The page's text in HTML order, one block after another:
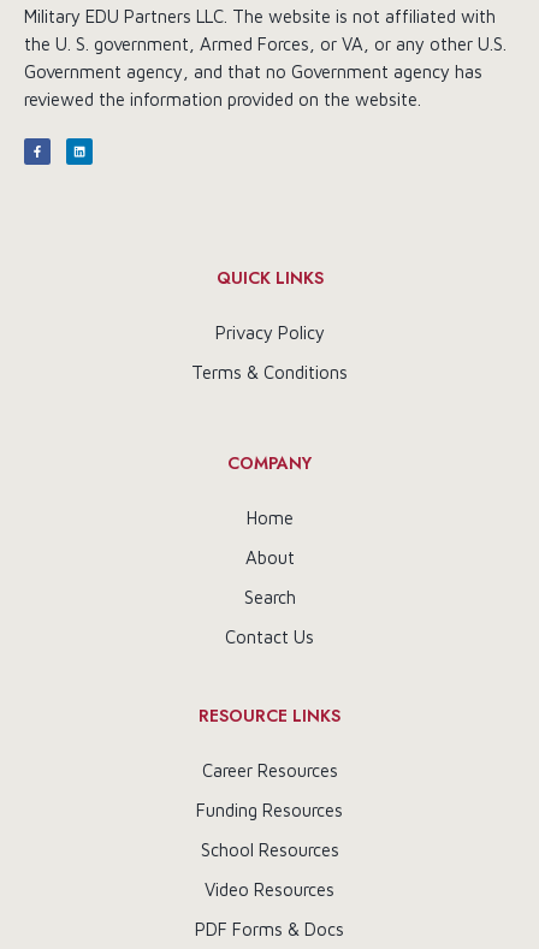
Military EDU Partners LLC. The website is not affiliated with
the U. S. government, Armed Forces, or VA, or any other U.S.
Government agency, and that no Government agency has
reviewed the information provided on the website.
QUICK LINKS
Privacy Policy
Terms & Conditions
COMPANY
Home
About
Search
Contact Us
RESOURCE LINKS
Career Resources
Funding Resources
School Resources
Video Resources
PDF Forms & Docs